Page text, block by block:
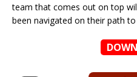
team that comes out on top
been navigated on their path to